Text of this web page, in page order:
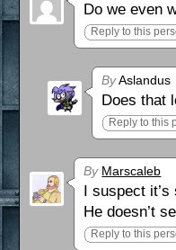
Do we even
Reply to this
ByAslandus
Does that
Reply to this
By Marscaleb
I suspect
He doesn’t
Reply to this